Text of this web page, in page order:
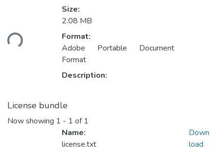
Loading...
Size:
2.08 MB
Format:
Adobe Portable Document
Format
Description:
License bundle
Now showing 1 - 1 of 1
Name:
license.txt
Down
load